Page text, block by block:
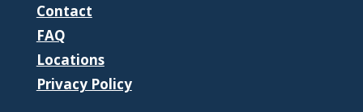
Contact
FAQ
Locations
Privacy Policy